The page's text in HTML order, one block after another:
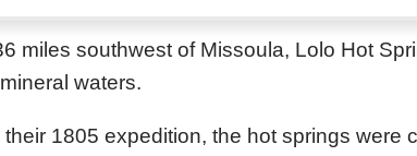
miles southwest of Missoula, Lolo Hot
waters.
1805 expedition, the hot springs were